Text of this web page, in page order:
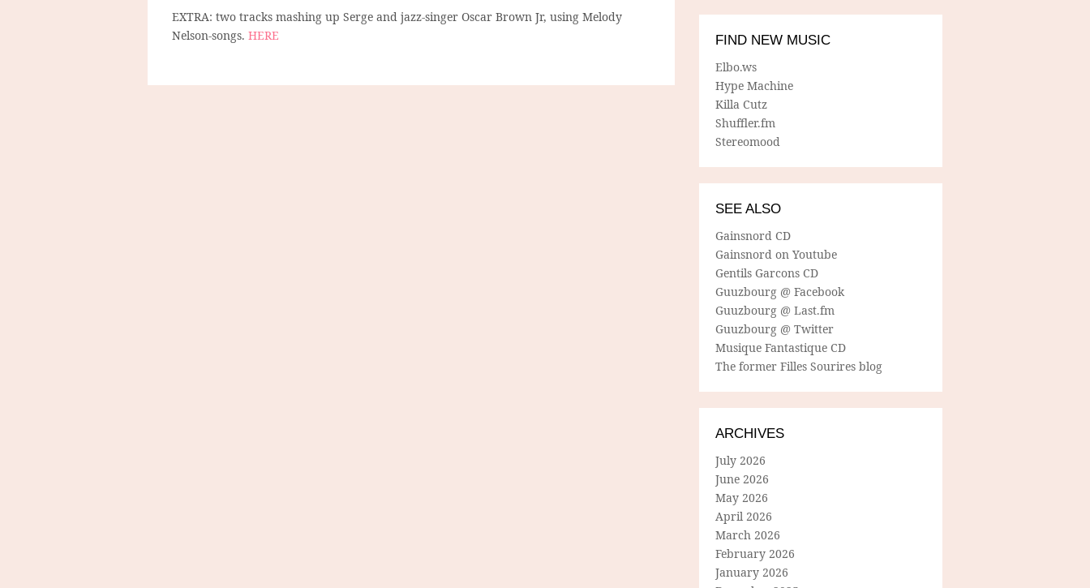
EXTRA: two tracks mashing up Serge and jazz-singer Oscar Brown Jr, using Melody
Nelson-songs. HERE
FIND NEW MUSIC
Elbo.ws
Hype Machine
Killa Cutz
Shuffler.fm
Stereomood
SEE ALSO
Gainsnord CD
Gainsnord on Youtube
Gentils Garcons CD
Guuzbourg @ Facebook
Guuzbourg @ Last.fm
Guuzbourg @ Twitter
Musique Fantastique CD
The former Filles Sourires blog
ARCHIVES
July 2026
June 2026
May 2026
April 2026
March 2026
February 2026
January 2026